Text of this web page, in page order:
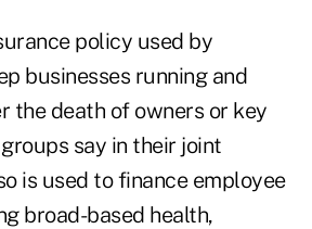
policy used by
businesses running and
the death of owners or key
say in their joint
is used to finance employee
broad-based health,